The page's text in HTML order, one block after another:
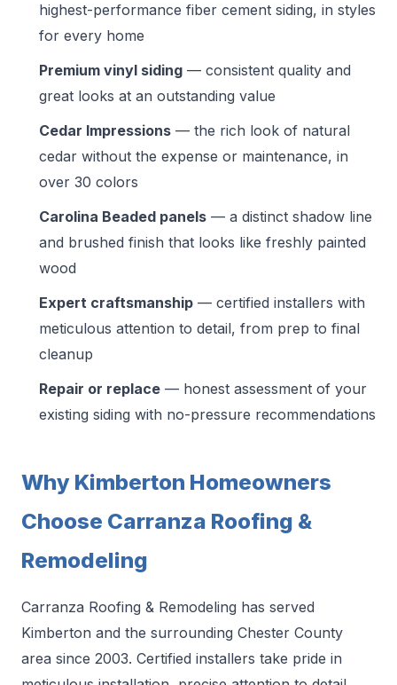
highest-performance fiber cement siding, in styles
for every home
Premium vinyl siding — consistent quality and
great looks at an outstanding value
Cedar Impressions — the rich look of natural
cedar without the expense or maintenance, in
over 30 colors
Carolina Beaded panels — a distinct shadow line
and brushed finish that looks like freshly painted
wood
Expert craftsmanship — certified installers with
meticulous attention to detail, from prep to final
cleanup
Repair or replace — honest assessment of your
existing siding with no-pressure recommendations
Why Kimberton Homeowners
Choose Carranza Roofing &
Remodeling
Carranza Roofing & Remodeling has served
Kimberton and the surrounding Chester County
area since 2003. Certified installers take pride in